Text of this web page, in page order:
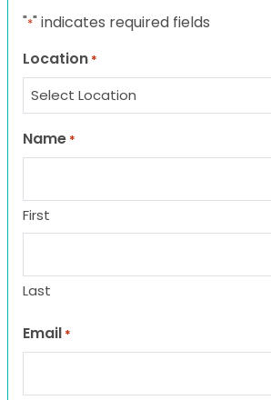
"*" indicates required fields
Location *
Name *
First
Last
Email *